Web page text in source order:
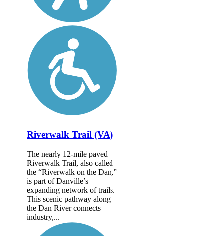
Riverwalk Trail (VA)
The nearly 12-mile paved
Riverwalk Trail, also called
the “Riverwalk on the Dan,”
is part of Danville’s
expanding network of trails.
This scenic pathway along
the Dan River connects
industry,...